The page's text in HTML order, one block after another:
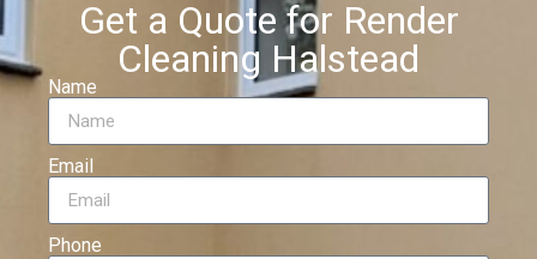
Get a Quote for Render
Cleaning Halstead
Name
Email
Phone